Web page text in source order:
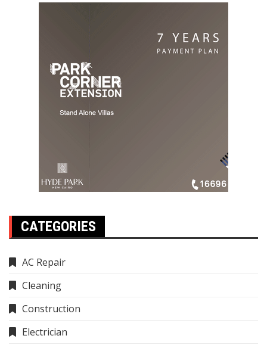
CATEGORIES
AC Repair
Cleaning
Construction
Electrician